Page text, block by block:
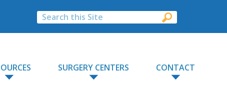
SURGERY CENTERS CONTACT